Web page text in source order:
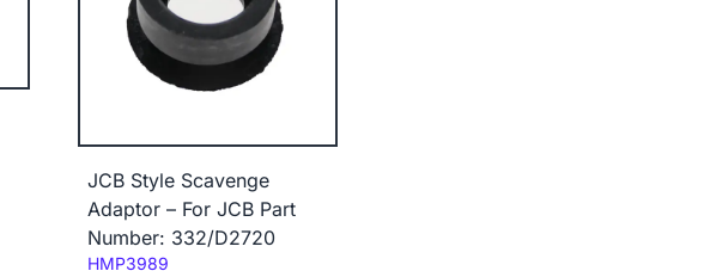
JCB Style Scavenge
Adaptor – For JCB Part
Number: 332/D2720
Code:
HMP3989